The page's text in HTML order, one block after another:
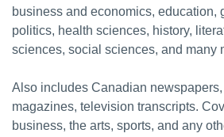
business and economics, education,
politics, health sciences, history,
sciences, social sciences, and many
Also includes Canadian
magazines, television transcripts.
business, the arts, sports, and any